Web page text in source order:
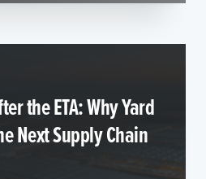
the ETA: Why Yard
Next Supply Chain